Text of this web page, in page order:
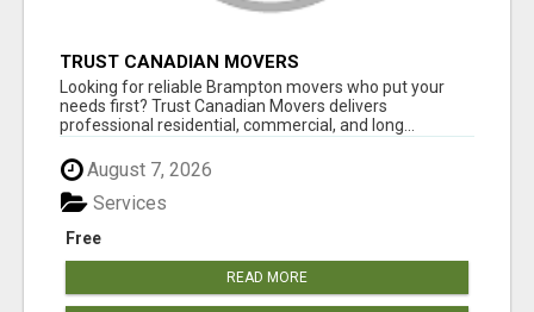
TRUST CANADIAN MOVERS
Looking for reliable Brampton movers who put your
needs first? Trust Canadian Movers delivers
professional residential, commercial, and long...
August 7, 2026
Free
Services
READ MORE